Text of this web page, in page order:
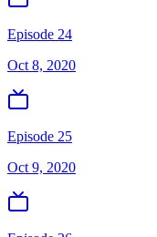
Episode 24
Oct 8, 2020
Episode 25
Oct 9, 2020